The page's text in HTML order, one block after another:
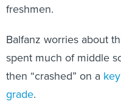
freshmen.
Balfanz worries about
spent much of middle
then “crashed” on a
grade.